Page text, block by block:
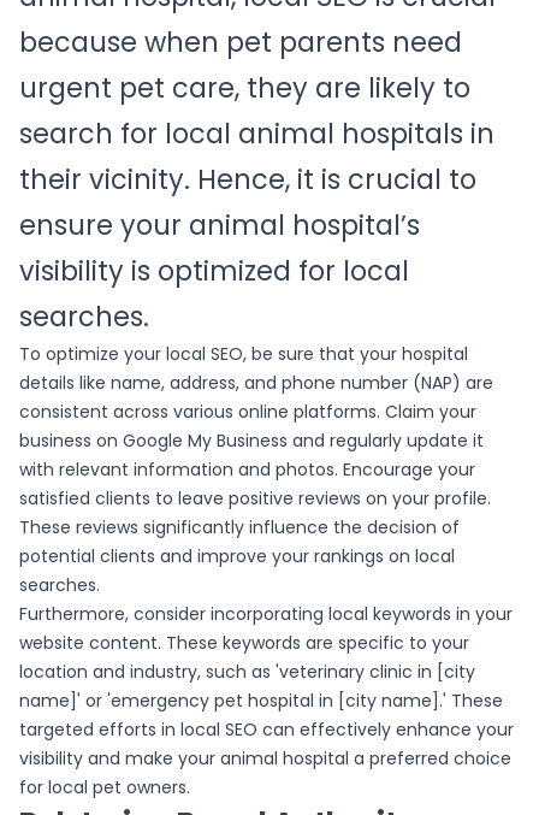
because when pet parents need
urgent pet care, they are likely to
search for local animal hospitals in
their vicinity. Hence, it is crucial to
ensure your animal hospital’s
visibility is optimized for local
searches.
To optimize your local SEO, be sure that your hospital
details like name, address, and phone number (NAP) are
consistent across various online platforms. Claim your
business on Google My Business and regularly update it
with relevant information and photos. Encourage your
satisfied clients to leave positive reviews on your profile.
These reviews significantly influence the decision of
potential clients and improve your rankings on local
searches.
Furthermore, consider incorporating local keywords in your
website content. These keywords are specific to your
location and industry, such as 'veterinary clinic in [city
name]' or 'emergency pet hospital in [city name].' These
targeted efforts in local SEO can effectively enhance your
visibility and make your animal hospital a preferred choice
for local pet owners.